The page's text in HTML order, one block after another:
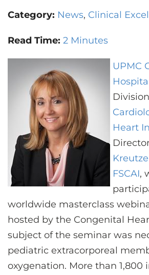
ABOUT US
CONTACT US
LOG IN
REGISTER
Category: News Clinical
Read Time: 2 Minutes
UPMC
Heart
FSCAI,
worldwide masterclass
hosted by the Congenital
subject of the seminar was
pediatric extracorporeal
oxygenation. More than 1,800